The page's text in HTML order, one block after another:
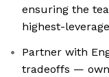
ensuring the
highest-
Partner with
tradeoffs —